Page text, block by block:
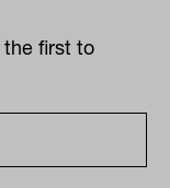
first to